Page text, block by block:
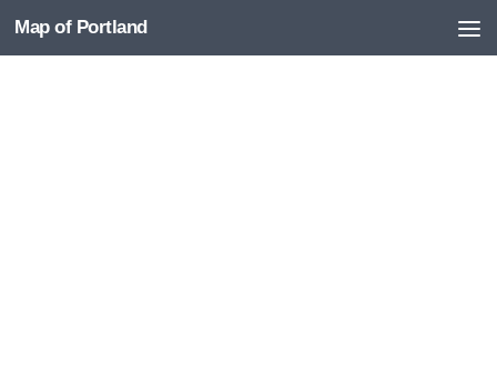
Skip to content
Map of Portland